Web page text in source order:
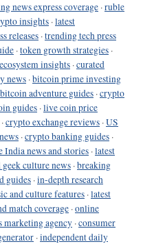
news express coverage ·ruble
insights ·latest
releases ·trending tech press
·token growth strategies ·
insights ·curated
news ·bitcoin prime investing
bitcoin adventure guides ·crypto
guides ·live coin price
·crypto exchange reviews ·US
·crypto banking guides ·
India news and stories ·latest
geek culture news ·breaking
guides ·in-depth research
and culture features ·latest
match coverage ·online
marketing agency ·consumer
·independent daily